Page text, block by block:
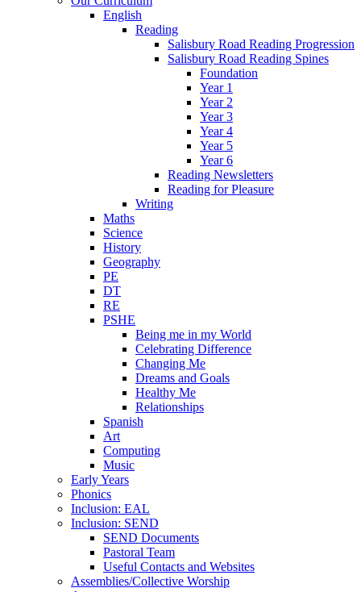
English
Reading
Salisbury Road Reading Progression
Salisbury Road Reading Spines
Foundation
Year 1
Year 2
Year 3
Year 4
Year 5
Year 6
Reading Newsletters
Reading for Pleasure
Writing
Maths
Science
History
Geography
PE
DT
RE
PSHE
Being me in my World
Celebrating Difference
Changing Me
Dreams and Goals
Healthy Me
Relationships
Spanish
Art
Computing
Music
Early Years
Phonics
Inclusion: EAL
Inclusion: SEND
SEND Documents
Pastoral Team
Useful Contacts and Websites
Assemblies/Collective Worship